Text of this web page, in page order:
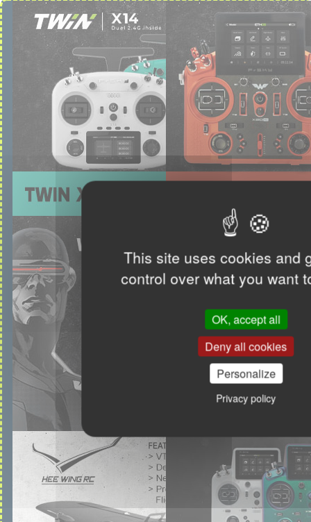
This site uses cookies and
control over what you want
OK, accept all
Deny all cookies
Personalize
Privacy policy